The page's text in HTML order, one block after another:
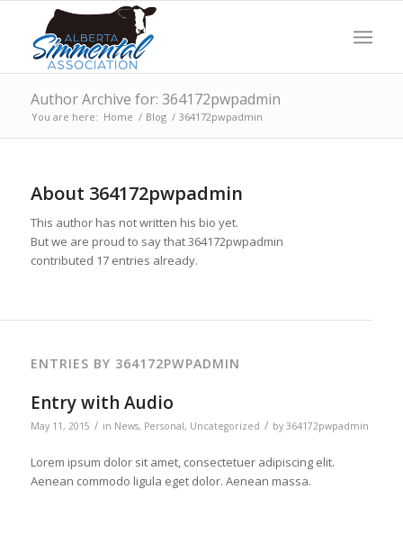
Author Archive for: 364172pwpadmin
You are here: Home / Blog / 364172pwpadmin
About 364172pwpadmin
This author has not written his bio yet.
But we are proud to say that364172pwpadmin
contributed 17 entries already.
ENTRIES BY 364172PWPADMIN
Entry with Audio
May 11, 2015 / in News, Personal, Uncategorized / by 364172pwpadmin
Lorem ipsum dolor sit amet, consectetuer adipiscing elit.
Aenean commodo ligula eget dolor. Aenean massa.